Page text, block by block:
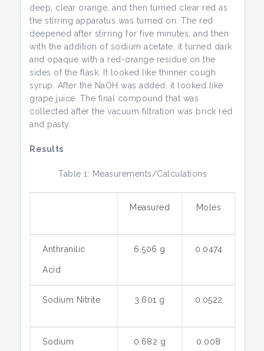
deep, clear orange, and then turned clear red as
the stirring apparatus was turned on. The red
deepened after stirring for five minutes, and then
with the addition of sodium acetate, it turned dark
and opaque with a red-orange residue on the
sides of the flask. It looked like thinner cough
syrup. After the NaOH was added, it looked like
grape juice. The final compound that was
collected after the vacuum filtration was brick red
and pasty.
Results
Table 1: Measurements/Calculations
Measured Moles
Anthranilic
Acid
6.506 g 0.0474
Sodium Nitrite 3.601 g 0.0522
Sodium 0.682 g 0.008